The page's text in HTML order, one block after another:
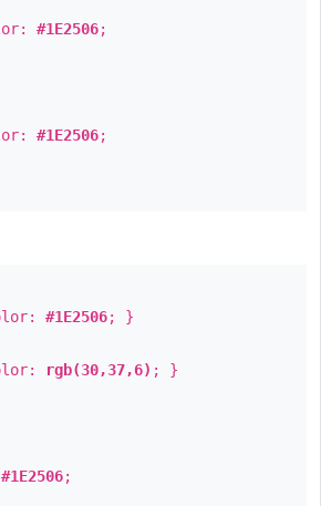
#1E2506;
#1E2506;
#1E2506; }
rgb(30,37,6) ; }
#1E2506;